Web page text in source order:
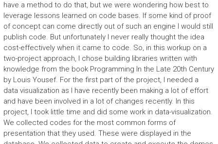
have a method to do that, but we were wondering how best to
leverage lessons learned on code bases. If some kind of proof
of concept can come directly out of such an engine I would still
publish code. But unfortunately I never really thought the idea
cost-effectively when it came to code. So, in this workup on a
two-project approach, I chose building libraries written with
knowledge from the book Programming In the Late 20th Century
by Louis Yousef. For the first part of the project, I needed a
data visualization as I have recently been making a lot of effort
and have been involved in a lot of changes recently. In this
project, I took little time and did some work in data-visualization.
We collected codes for the most common forms of
presentation that they used. These were displayed in the